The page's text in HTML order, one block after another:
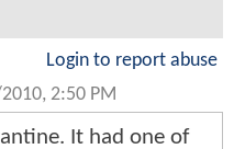
Login to report abuse
2:50 PM
It had one of